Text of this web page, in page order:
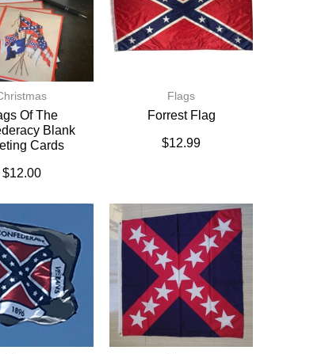
Of The
Blank
Cards
$12.00
Flags
Forrest Flag
$12.99